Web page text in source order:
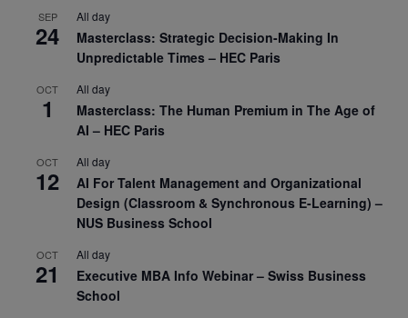
SEP
24
All day
Masterclass: Strategic Decision-Making In
Unpredictable Times – HEC Paris
OCT
1
All day
Masterclass: The Human Premium in The Age of
AI – HEC Paris
OCT
12
All day
AI For Talent Management and Organizational
Design (Classroom & Synchronous E-Learning) –
NUS Business School
OCT
21
All day
Executive MBA Info Webinar – Swiss Business
School